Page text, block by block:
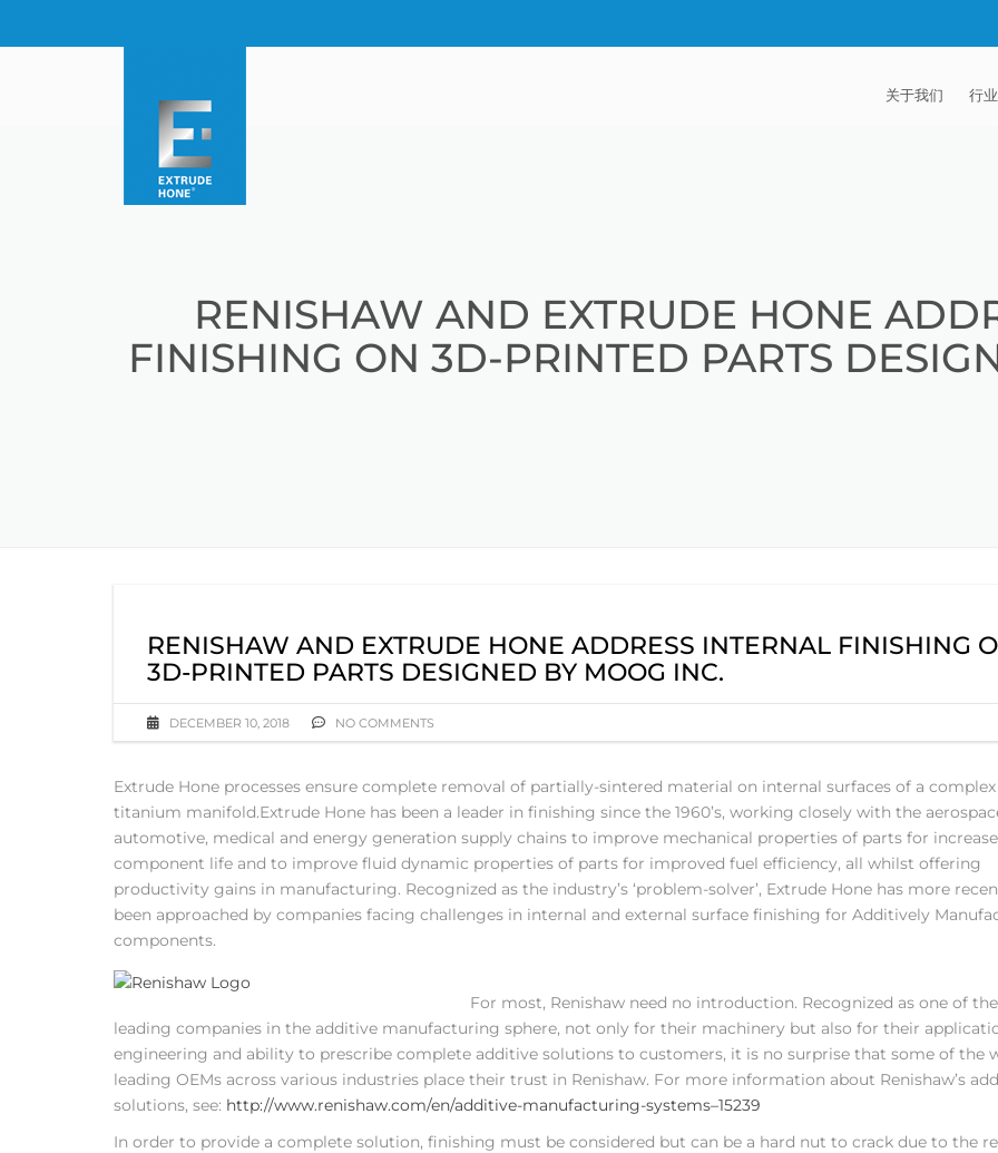
关于我们
招贤纳士
行业
模
RENISHAW AND EXTRUDE HONE
FINISHING ON 3D-PRINTED PARTS
RENISHAW AND EXTRUDE HONE ADDRESS INTERNAL FINISHING
3D-PRINTED PARTS DESIGNED BY MOOG INC.
DECEMBER 10, 2018 NO COMMENTS
Extrude Hone processes ensure complete removal of partially-sintered material on internal surfaces of a complex
titanium manifold.Extrude Hone has been a leader in finishing since the 1960’s, working closely with the
automotive, medical and energy generation supply chains to improve mechanical properties of parts for
component life and to improve fluid dynamic properties of parts for improved fuel efficiency, all whilst offering
productivity gains in manufacturing. Recognized as the industry’s ‘problem-solver’, Extrude Hone has more
been approached by companies facing challenges in internal and external surface finishing for Additively
components.
For most, Renishaw need no introduction. Recognized as one of the
leading companies in the additive manufacturing sphere, not only for their machinery but also for their
engineering and ability to prescribe complete additive solutions to customers, it is no surprise that some of the
leading OEMs across various industries place their trust in Renishaw. For more information about Renishaw’s
solutions, see: http://www.renishaw.com/en/additive-manufacturing-systems–15239
In order to provide a complete solution, finishing must be considered but can be a hard nut to crack due to the